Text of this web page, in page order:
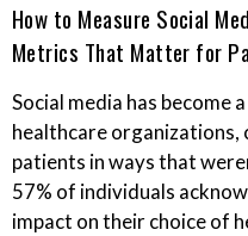
How to Measure Social
Metrics That Matter for
Social media has become
healthcare
patients in ways that
57% of individuals
impact on their choice of